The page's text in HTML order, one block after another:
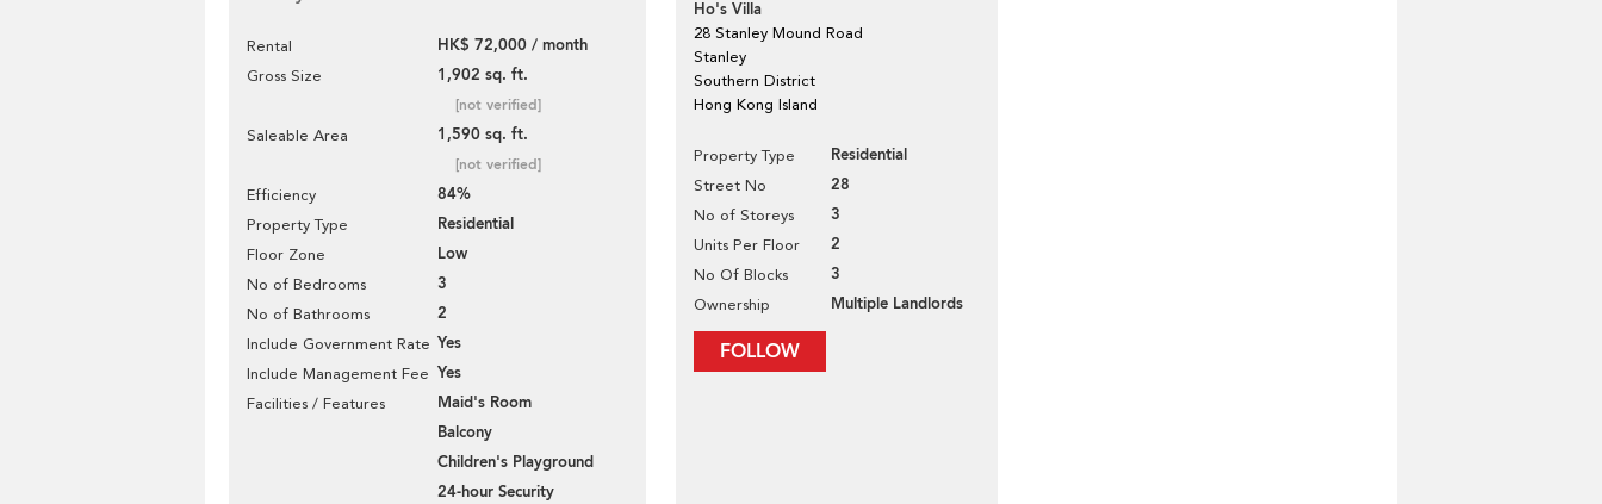
Rental HK$ 72,000 / month
Gross Size 1,902 sq. ft.
[not verified]
Saleable Area 1,590 sq. ft.
[not verified]
Efficiency 84%
Property Type Residential
Floor Zone Low
No of Bedrooms 3
No of Bathrooms 2
Include Government Rate Yes
Include Management Fee Yes
Facilities / Features
Maid's Room
Balcony
Children's Playground
24-hour Security
Ho's Villa
28 Stanley Mound Road
Stanley
Southern District
Hong Kong Island
Property Type Residential
Street No 28
No of Storeys 3
Units Per Floor 2
No Of Blocks 3
Ownership Multiple Landlords
FOLLOW